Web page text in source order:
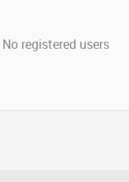
registered users